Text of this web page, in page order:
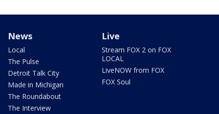
News
Local
The Pulse
Detroit Talk City
Made in Michigan
The Roundabout
The Interview
Live
Stream FOX 2 on FOX
LOCAL
LiveNOW from FOX
FOX Soul